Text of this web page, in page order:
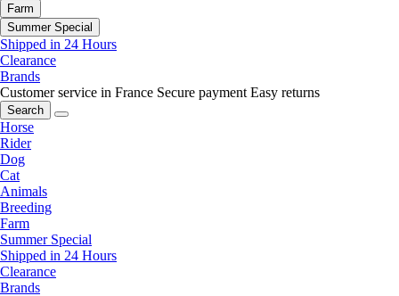
Farm
Summer Special
Shipped in 24 Hours
Clearance
Brands
Customer service in France Secure payment Easy returns
Search
Horse
Rider
Dog
Cat
Animals
Breeding
Farm
Summer Special
Shipped in 24 Hours
Clearance
Brands